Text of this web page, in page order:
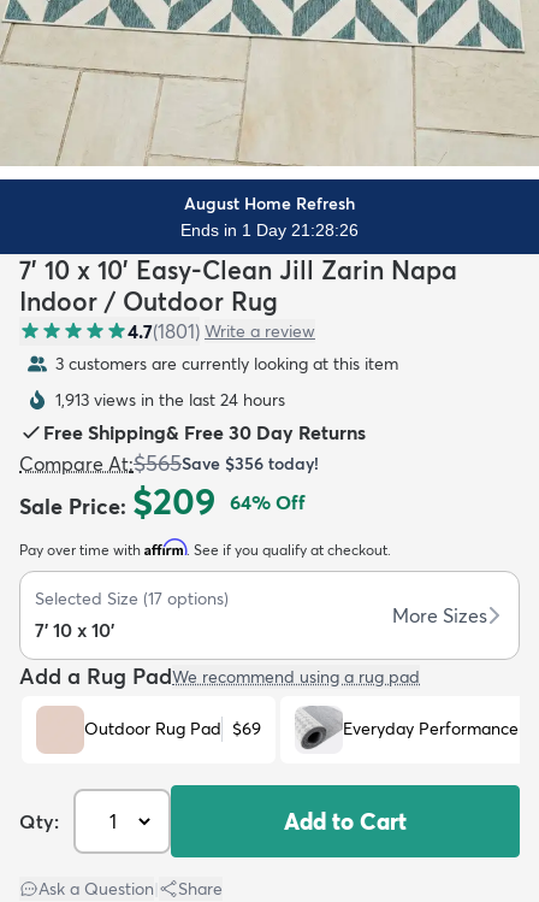
Kids New Arrivals Trending
August Home Refresh
Ends in 1 Day 21:28:24
7' 10 x 10' Easy-Clean Jill Zarin Napa
Indoor / Outdoor Rug
4.7(1801) Write a review
3 customers are currently looking at this item
1,913 views in the last 24 hours
Free Shipping& Free 30 Day Returns
Compare At:$565Save $356 today!
Sale Price: $209 64% Off
Pay over time with Affirm. See if you qualify at checkout.
Selected Size (17 options)
7' 10 x 10'
More Sizes
Add a Rug PadWe recommend using a rug pad
Outdoor Rug Pad $69 Everyday Performance
Qty: Add to Cart
Ask a Question Share